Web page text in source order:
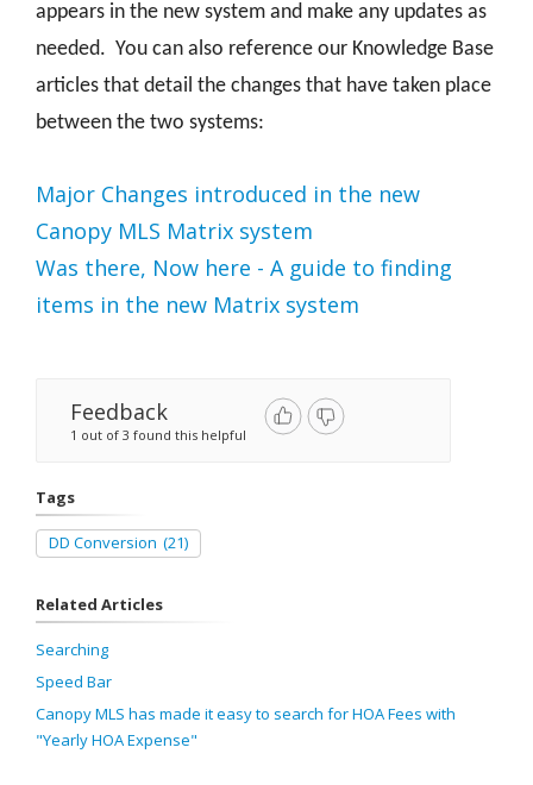
appears in the new system and make any updates as
needed. You can also reference our Knowledge Base
articles that detail the changes that have taken place
between the two systems:
Major Changes introduced in the new
Canopy MLS Matrix system
Was there, Now here - A guide to finding
items in the new Matrix system
Feedback
1 out of 3 found this helpful
Tags
DD Conversion (21)
Related Articles
Searching
Speed Bar
Canopy MLS has made it easy to search for HOA Fees with
"Yearly HOA Expense"